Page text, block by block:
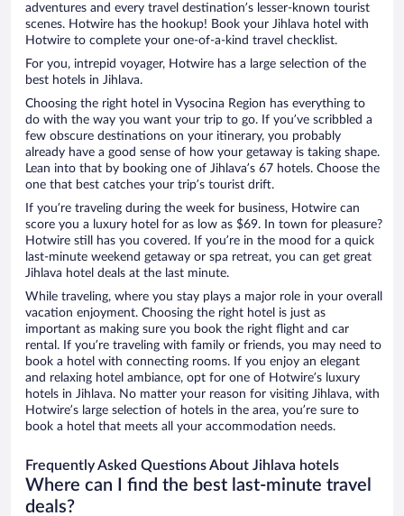
adventures and every travel destination’s lesser-known tourist
scenes. Hotwire has the hookup! Book your Jihlava hotel with
Hotwire to complete your one-of-a-kind travel checklist.
For you, intrepid voyager, Hotwire has a large selection of the
best hotels in Jihlava.
Choosing the right hotel in Vysocina Region has everything to
do with the way you want your trip to go. If you’ve scribbled a
few obscure destinations on your itinerary, you probably
already have a good sense of how your getaway is taking shape.
Lean into that by booking one of Jihlava’s 67 hotels. Choose the
one that best catches your trip’s tourist drift.
If you’re traveling during the week for business, Hotwire can
score you a luxury hotel for as low as $69. In town for pleasure?
Hotwire still has you covered. If you’re in the mood for a quick
last-minute weekend getaway or spa retreat, you can get great
Jihlava hotel deals at the last minute.
While traveling, where you stay plays a major role in your overall
vacation enjoyment. Choosing the right hotel is just as
important as making sure you book the right flight and car
rental. If you’re traveling with family or friends, you may need to
book a hotel with connecting rooms. If you enjoy an elegant
and relaxing hotel ambiance, opt for one of Hotwire’s luxury
hotels in Jihlava. No matter your reason for visiting Jihlava, with
Hotwire’s large selection of hotels in the area, you’re sure to
book a hotel that meets all your accommodation needs.
Frequently Asked Questions About Jihlava hotels
Where can I find the best last-minute travel
deals?